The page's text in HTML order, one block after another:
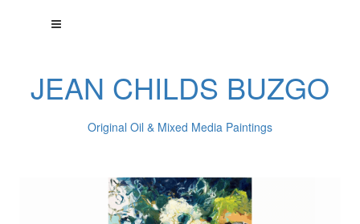
JEAN CHILDS BUZGO
Original Oil & Mixed Media Paintings